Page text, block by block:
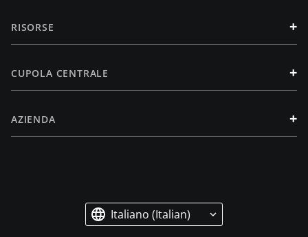
RISORSE +
CUPOLA CENTRALE +
AZIENDA +
Italiano (Italian)